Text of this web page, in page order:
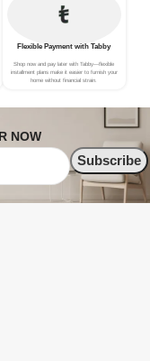
Flexible Payment with Tabby
Shop now and pay later with Tabby—flexible
installment plans make it easier to furnish your
home without financial strain.
NOW